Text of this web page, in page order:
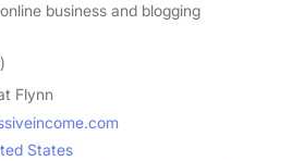
business and blogging
Flynn
States